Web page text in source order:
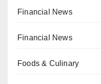
Financial News
Financial News
Foods & Culinary